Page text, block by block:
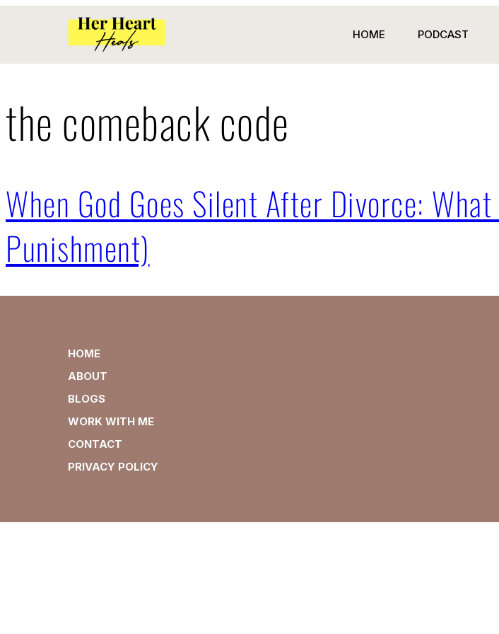
HOME PODCAST
the comeback code
When God Goes Silent After Divorce:
Punishment)
HOME
ABOUT
BLOGS
WORK WITH ME
CONTACT
PRIVACY POLICY